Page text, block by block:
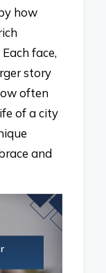
how
face,
story
often
of a city
and